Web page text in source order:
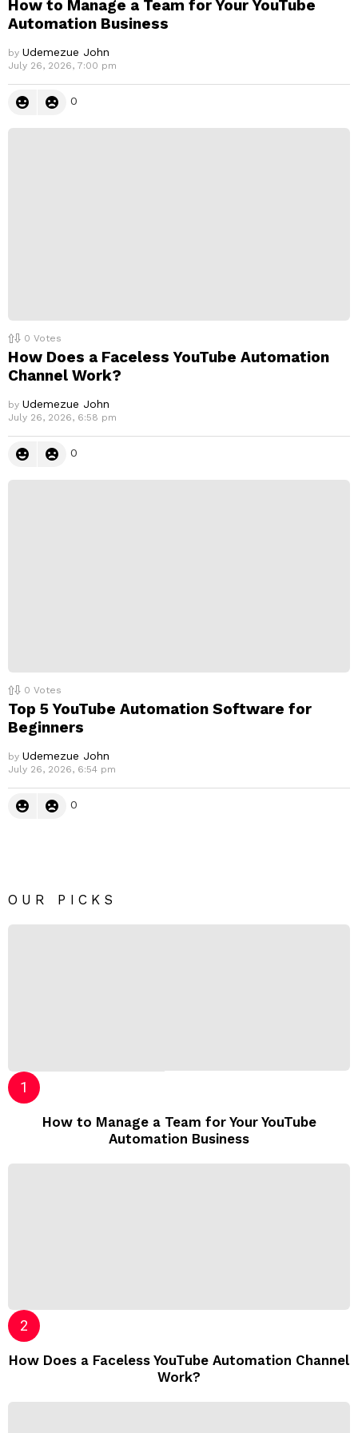
How to Manage a Team for Your YouTube
Automation Business
by Udemezue John
July 26, 2026, 7:00 pm
0
0 Votes
How Does a Faceless YouTube Automation
Channel Work?
by Udemezue John
July 26, 2026, 6:58 pm
0
0 Votes
Top 5 YouTube Automation Software for
Beginners
by Udemezue John
July 26, 2026, 6:54 pm
0
OUR PICKS
How to Manage a Team for Your YouTube
Automation Business
How Does a Faceless YouTube Automation Channel
Work?